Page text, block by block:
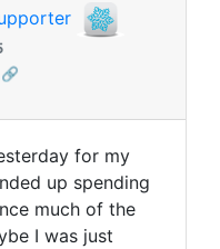
🔗
for my
up spending
much of the
I was just